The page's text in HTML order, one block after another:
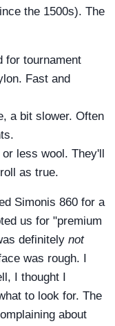
the 1500s). The
for tournament
Fast and
a bit slower. Often
less wool. They'll
as true.
Simonis 860 for a
us for "premium
definitely not
was rough. I
I thought I
to look for. The
about